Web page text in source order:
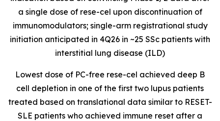
a single dose of rese-cel upon discontinuation of
immunomodulators; single-arm registrational study
initiation anticipated in 4Q26 in ~25 SSc patients with
interstitial lung disease (ILD)
Lowest dose of PC-free rese-cel achieved deep B
cell depletion in one of the first two lupus patients
treated based on translational data similar to RESET-
SLE patients who achieved immune reset after a